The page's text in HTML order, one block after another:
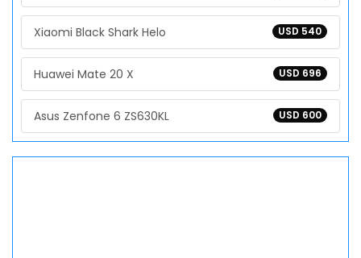
USD 540
Xiaomi Black Shark Helo
USD 696
Huawei Mate 20 X
USD 600
Asus Zenfone 6 ZS630KL